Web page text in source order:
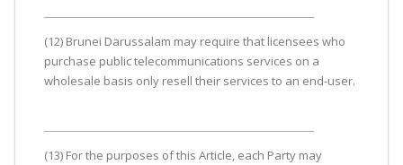
(12) Brunei Darussalam may require that licensees who
purchase public telecommunications services on a
wholesale basis only resell their services to an end-user.
(13) For the purposes of this Article, each Party may